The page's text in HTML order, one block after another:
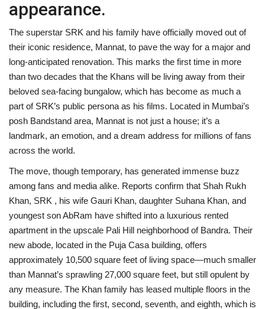
appearance.
The superstar SRK and his family have officially moved out of
their iconic residence, Mannat, to pave the way for a major and
long-anticipated renovation. This marks the first time in more
than two decades that the Khans will be living away from their
beloved sea-facing bungalow, which has become as much a
part of SRK’s public persona as his films. Located in Mumbai’s
posh Bandstand area, Mannat is not just a house; it’s a
landmark, an emotion, and a dream address for millions of fans
across the world.
The move, though temporary, has generated immense buzz
among fans and media alike. Reports confirm that Shah Rukh
Khan, SRK , his wife Gauri Khan, daughter Suhana Khan, and
youngest son AbRam have shifted into a luxurious rented
apartment in the upscale Pali Hill neighborhood of Bandra. Their
new abode, located in the Puja Casa building, offers
approximately 10,500 square feet of living space—much smaller
than Mannat’s sprawling 27,000 square feet, but still opulent by
any measure. The Khan family has leased multiple floors in the
building, including the first, second, seventh, and eighth, which is